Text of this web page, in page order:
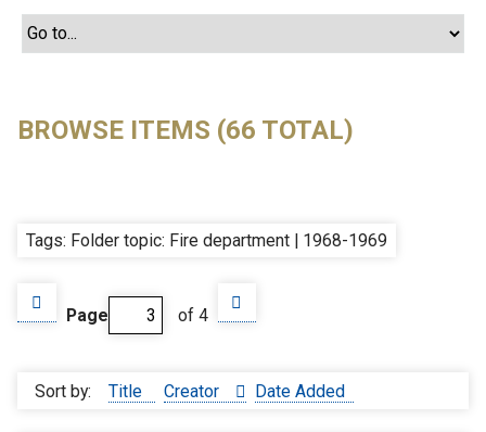
BROWSE ITEMS (66 TOTAL)
Tags: Folder topic: Fire department | 1968-1969
Page of 4
Sort by: Title Creator Date Added